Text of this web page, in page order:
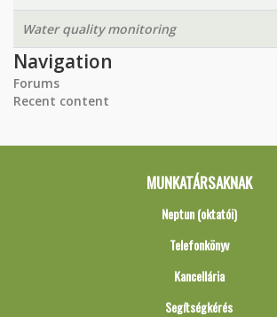
Water quality monitoring
Navigation
Forums
Recent content
MUNKATÁRSAKNAK
Neptun (oktatói)
Telefonkönyv
Kancellária
Segítségkérés